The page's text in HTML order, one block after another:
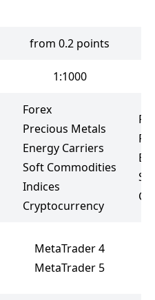
from 0.2 points
1:1000
Forex
Precious Metals
Energy Carriers
Soft Commodities
Indices
Cryptocurrency
MetaTrader 4
MetaTrader 5